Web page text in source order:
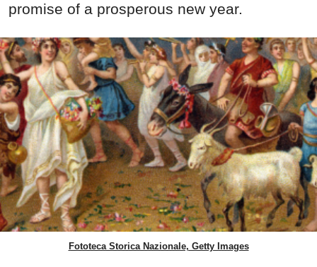
promise of a prosperous new year.
Fototeca Storica Nazionale, Getty Images